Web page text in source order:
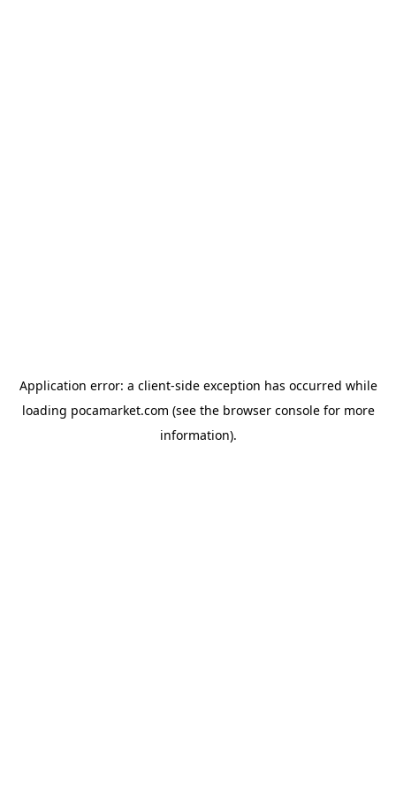
Application error: a client-side exception has occurred while
loading pocamarket.com (see the browser consolefor more
information).